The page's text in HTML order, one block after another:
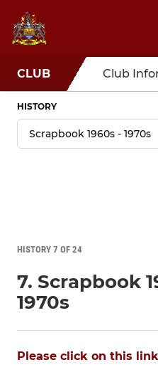
CLUB Club
HISTORY
HISTORY 7 OF 24
7. Scrapbook
1970s
Please click on this